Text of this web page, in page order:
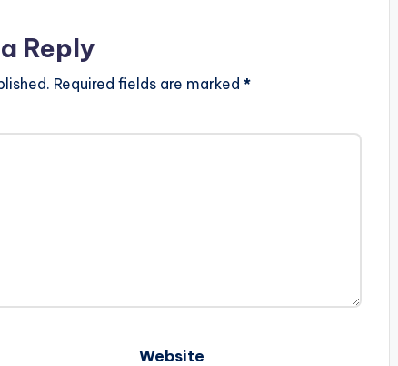
Reply
Required fields are marked *
Website